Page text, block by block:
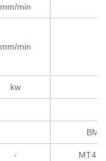
mm/min
mm/min
kw
- MT4